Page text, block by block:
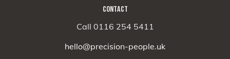
CONTACT
Call 0116 254 5411
hello@precision-people.uk